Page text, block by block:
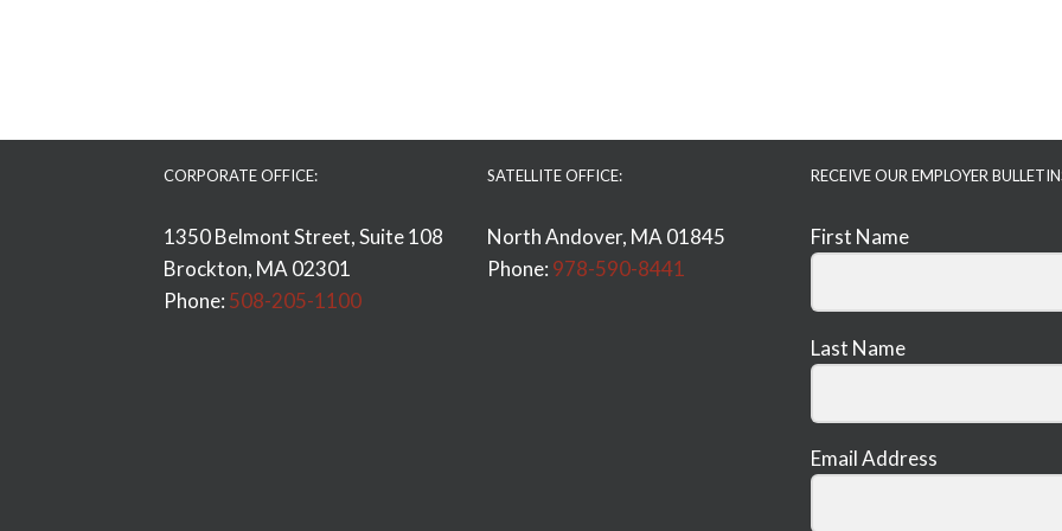
CORPORATE OFFICE:
1350 Belmont Street, Suite 108
Brockton, MA 02301
Phone: 508-205-1100
SATELLITE OFFICE:
North Andover, MA 01845
Phone: 978-590-8441
RECEIVE OUR EMPLOYER
First Name
Last Name
Email Address